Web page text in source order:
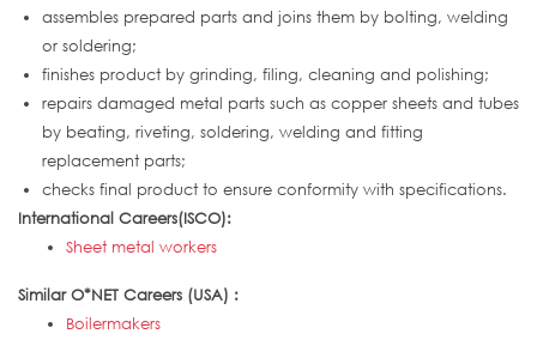
assembles prepared parts and joins them by bolting, welding
or soldering;
finishes product by grinding, filing, cleaning and polishing;
repairs damaged metal parts such as copper sheets and tubes
by beating, riveting, soldering, welding and fitting
replacement parts;
checks final product to ensure conformity with specifications.
International Careers(ISCO):
Sheet metal workers
Similar O*NET Careers (USA) :
Boilermakers